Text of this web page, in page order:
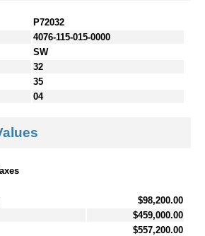
P72032
4076-115-015-0000
SW
32
35
04
$98,200.00
$459,000.00
$557,200.00